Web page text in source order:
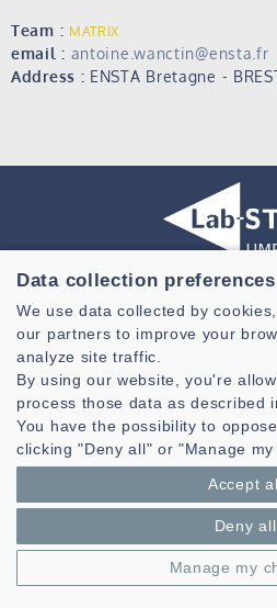
Team : MATRIX
email : antoine.wanctin@ensta.fr
Address : ENSTA Bretagne -
Laboratoire des Sciences et
Communication et de la
CNRS, UMR 6285
Technopole Brest-Iroise - CS 83818
29238 Brest Cedex 3 - France
Presentation
Private area
Legal notice|Cookie management| ©
numériques,
Data collection preferences
We use data collected by
our partners to improve your
analyze site traffic.
By using our website, you're
process those data as described
You have the possibility to
clicking "Deny all" or "Manage my
Accept
Deny all
Manage my